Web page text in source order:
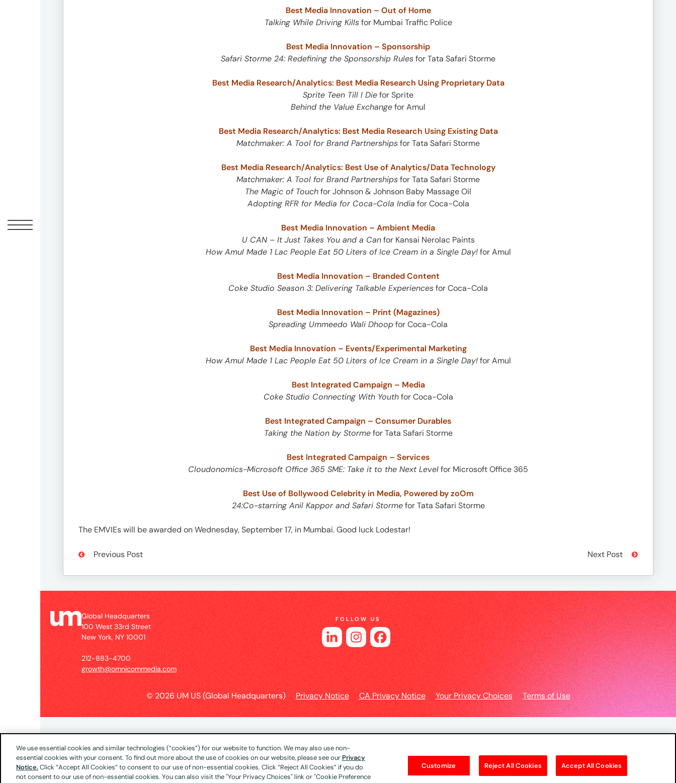
Best Media Innovation – Out of Home
Talking While Driving Killsfor Mumbai Traffic Police
Best Media Innovation – Sponsorship
Safari Storme 24: Redefining the Sponsorship Rulesfor Tata Safari Storme
Best Media Research/Analytics: Best Media Research Using Proprietary Data
Sprite Teen Till I Diefor Sprite
Behind the Value Exchangefor Amul
Best Media Research/Analytics: Best Media Research Using Existing Data
Matchmaker: A Tool for Brand Partnershipsfor Tata Safari Storme
Best Media Research/Analytics: Best Use of Analytics/Data Technology
Matchmaker: A Tool for Brand Partnershipsfor Tata Safari Storme
The Magic of Touchfor Johnson & Johnson Baby Massage Oil
Adopting RFR for Media for Coca-Cola India for Coca-Cola
Best Media Innovation – Ambient Media
U CAN – It Just Takes You and a Canfor Kansai Nerolac Paints
How Amul Made 1 Lac People Eat 50 Liters of Ice Cream in a Single Day!for Amul
Best Media Innovation – Branded Content
Coke Studio Season 3: Delivering Talkable Experiencesfor Coca-Cola
Best Media Innovation – Print (Magazines)
Spreading Ummeedo Wali Dhoopfor Coca-Cola
Best Media Innovation – Events/Experimental Marketing
How Amul Made 1 Lac People Eat 50 Liters of Ice Cream in a Single Day!for Amul
Best Integrated Campaign – Media
Coke Studio Connecting With Youthfor Coca-Cola
Best Integrated Campaign – Consumer Durables
Taking the Nation by Stormefor Tata Safari Storme
Best Integrated Campaign – Services
Cloudonomics-Microsoft Office 365 SME: Take it to the Next Levelfor Microsoft Office 365
Best Use of Bollywood Celebrity in Media, Powered by zoOm
24:Co-starring Anil Kappor and Safari Stormefor Tata Safari Storme
The EMVIEs will be awarded on Wednesday, September 17, in Mumbai. Good luck Lodestar!
Previous Post Next Post
Global Headquarters
100 West 33rd Street
New York, NY 10001
212-883-4700
growth@omnicommedia.com
FOLLOW US
© 2026 UM US (Global Headquarters) Privacy Notice CA Privacy Notice Your Privacy Choices Terms of Use
We use essential cookies and similar technologies (“cookies”) for our website to function. We may also use non-
essential cookies with your consent. To find out more about the use of cookies on our website, please see our Privacy
Notice.Click “Accept All Cookies” to consent to our use of non-essential cookies. Click “Reject All Cookies” if you do
not consent to our use of non-essential cookies. You can also visit the "Your Privacy Choices" link or "Cookie Preference
Customize Reject All Cookies Accept All Cookies